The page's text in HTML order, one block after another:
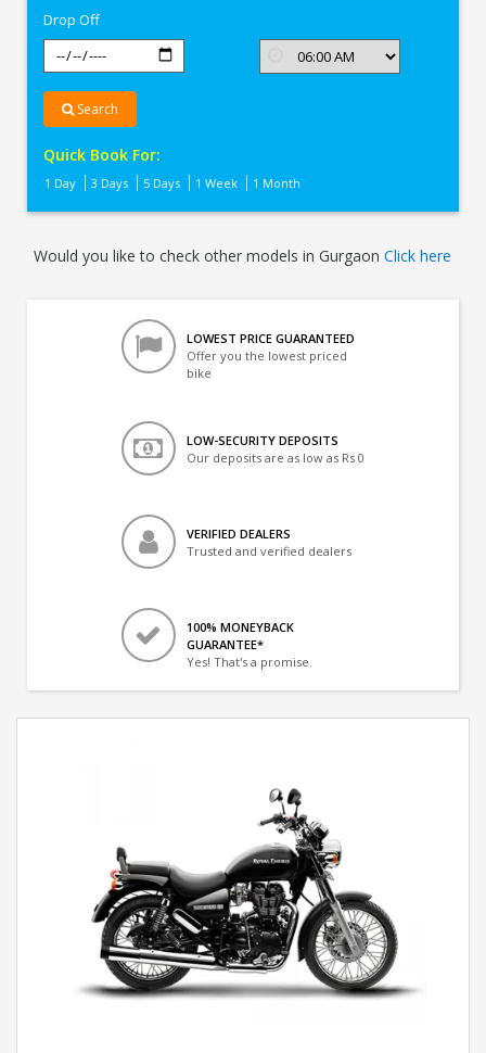
Drop Off
Search
Quick Book For:
1 Day 3 Days 5 Days 1 Week 1 Month
Would you like to check other models in GurgaonClick here
LOWEST PRICE GUARANTEED
Offer you the lowest priced
bike
LOW-SECURITY DEPOSITS
Our deposits are as low as Rs 0
VERIFIED DEALERS
Trusted and verified dealers
100% MONEYBACK
GUARANTEE*
Yes! That's a promise.